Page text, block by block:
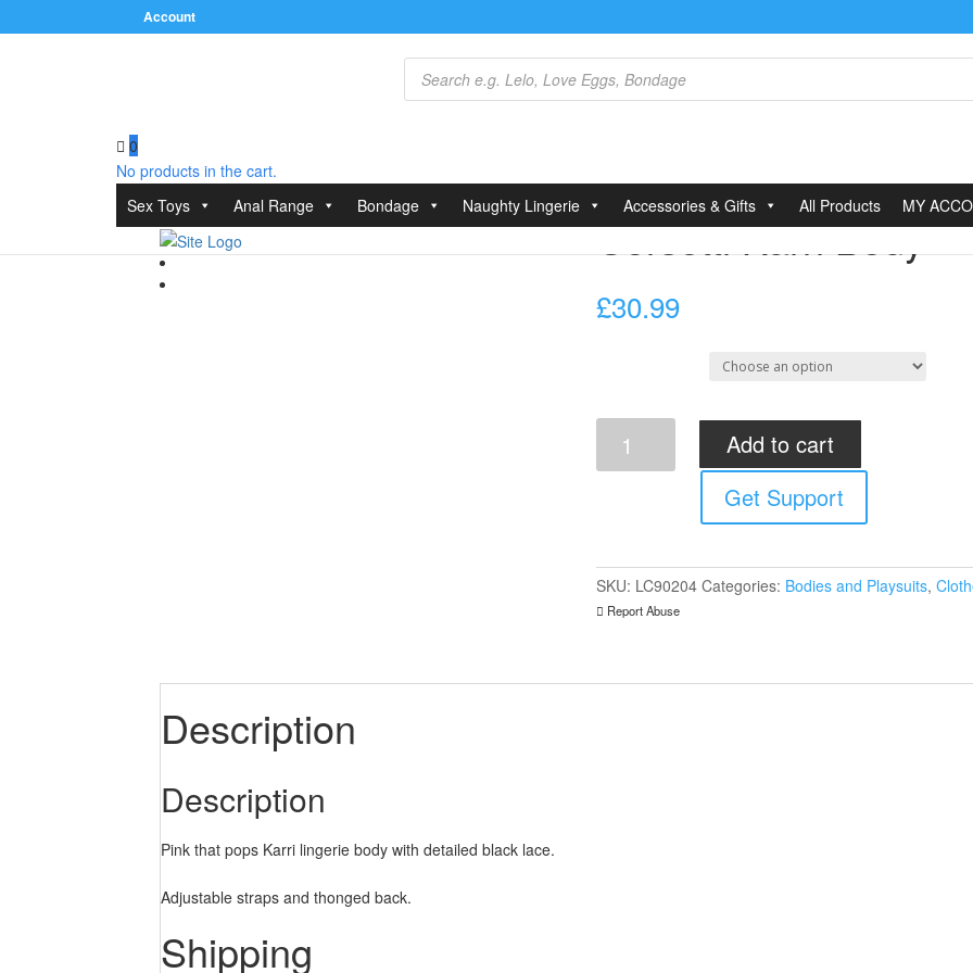
Account
Products
search
0
No products in the cart.
Sex Toys
Anal Range Bondage Naughty Lingerie Accessories & Gifts All Products MY
Corsetti Karri Body
£30.99
Karri
Body
Add to cart
Get Support
SKU: LC90204 Categories: Bodies and Playsuits,
Report Abuse
Description
Description
Pink that pops Karri lingerie body with detailed black lace.
Adjustable straps and thonged back.
Shipping